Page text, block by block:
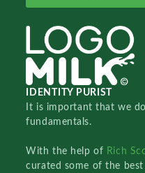
IDENTITY PURIST
It is important that we
fundamentals.
With the help of Rich
curated some of the